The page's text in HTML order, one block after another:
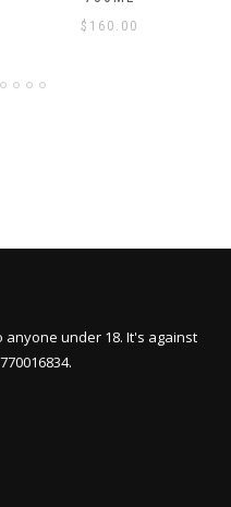
anyone under 18. It's against